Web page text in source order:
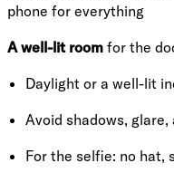
phone for everything
A well-lit room for the
Daylight or a well-lit
Avoid shadows,
For the selfie: no hat,